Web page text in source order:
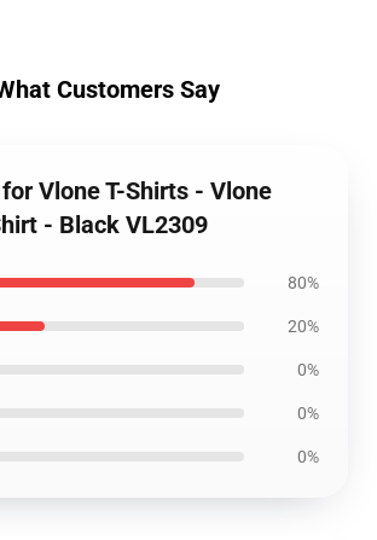
Customers Say
Vlone T-Shirts - Vlone
- Black VL2309
80%
20%
0%
0%
0%